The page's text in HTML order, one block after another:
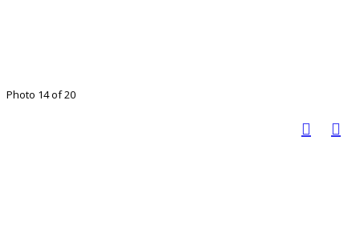
Photo 14 of 20